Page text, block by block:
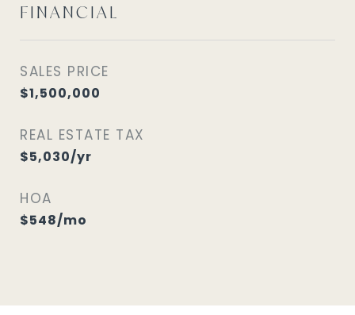
FINANCIAL
SALES PRICE
$1,500,000
REAL ESTATE TAX
$5,030/yr
HOA
$548/mo